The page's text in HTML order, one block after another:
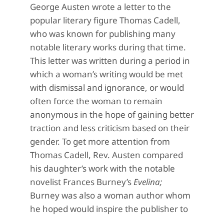
George Austen wrote a letter to the
popular literary figure Thomas Cadell,
who was known for publishing many
notable literary works during that time.
This letter was written during a period in
which a woman’s writing would be met
with dismissal and ignorance, or would
often force the woman to remain
anonymous in the hope of gaining better
traction and less criticism based on their
gender. To get more attention from
Thomas Cadell, Rev. Austen compared
his daughter’s work with the notable
novelist Frances Burney’sEvelina;
Burney was also a woman author whom
he hoped would inspire the publisher to